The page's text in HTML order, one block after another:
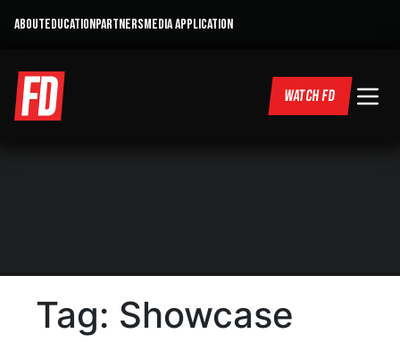
ABOUTEDUCATIONPARTNERSMEDIA APPLICATION
WATCH FD
Tag: Showcase